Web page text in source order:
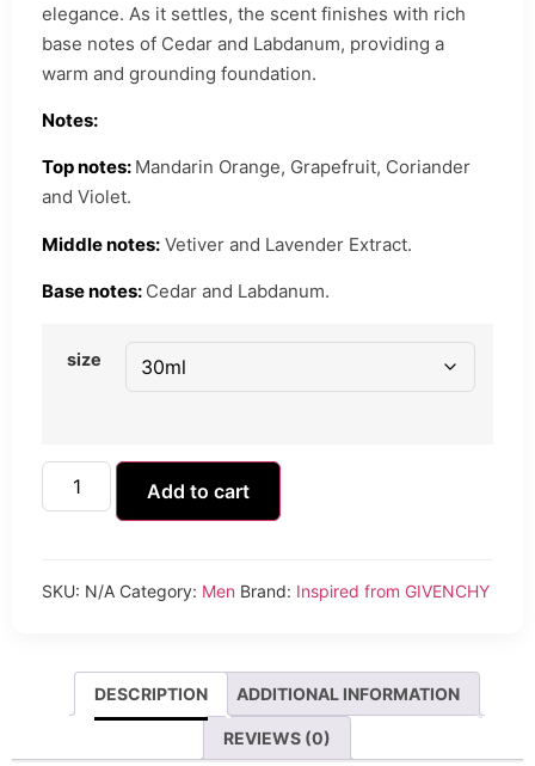
elegance. As it settles, the scent finishes with rich
base notes of Cedar and Labdanum, providing a
warm and grounding foundation.
Notes:
Top notes: Mandarin Orange, Grapefruit, Coriander
and Violet.
Middle notes: Vetiver and Lavender Extract.
Base notes: Cedar and Labdanum.
size
Add to cart
SKU: N/A Category: Men Brand: Inspired from GIVENCHY
DESCRIPTION ADDITIONAL INFORMATION
REVIEWS (0)